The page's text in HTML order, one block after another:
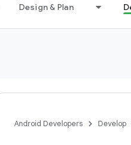
Design & Plan
Android Developers Develop